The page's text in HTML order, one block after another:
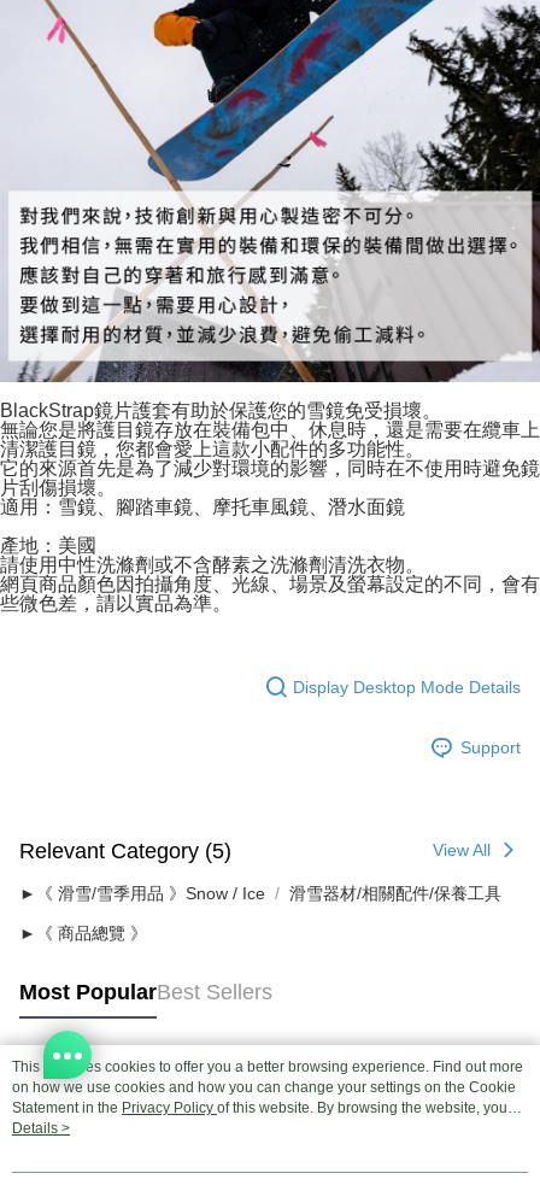
BlackStrap鏡片護套有助於保護您的雪鏡免受損壞。
無論您是將護目鏡存放在裝備包中、休息時，還是需要在纜車上
清潔護目鏡，您都會愛上這款小配件的多功能性。
它的來源首先是為了減少對環境的影響，同時在不使用時避免鏡
片刮傷損壞。
適用：雪鏡、腳踏車鏡、摩托車風鏡、潛水面鏡
產地：美國
請使用中性洗滌劑或不含酵素之洗滌劑清洗衣物。
網頁商品顏色因拍攝角度、光線、場景及螢幕設定的不同，會有
些微色差，請以實品為準。
Display Desktop Mode Details
Support
Relevant Category (5) View All
►《 滑雪/雪季用品 》Snow / Ice 滑雪器材/相關配件/保養工具
►《 商品總覽 》
Most PopularBest Sellers
Popular Tags
This site uses cookies to offer you a better browsing experience. Find out more
on how we use cookies and how you can change your settings on the Cookie
Statement in the Privacy Policy of this website. By browsing the website, you
agree to our use of cookies as described in our Cookie Statement.
Details >